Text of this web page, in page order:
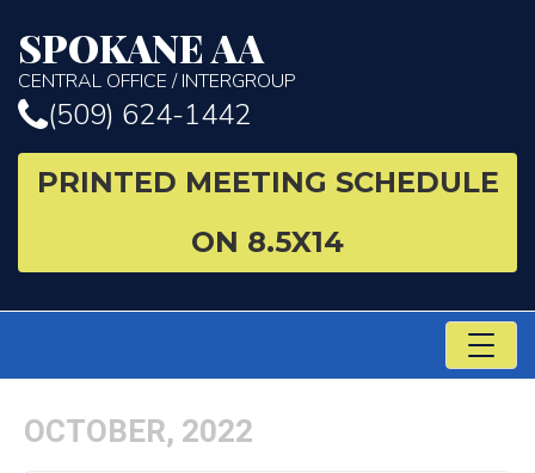
SPOKANE AA
CENTRAL OFFICE / INTERGROUP
(509) 624-1442
PRINTED MEETING SCHEDULE
ON 8.5X14
OCTOBER, 2022